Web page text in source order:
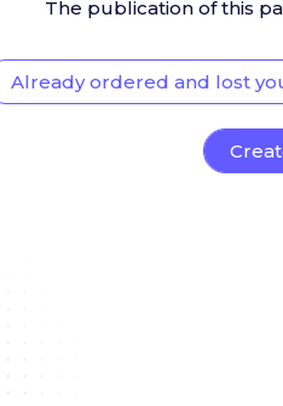
The publication of this
Already ordered and lost